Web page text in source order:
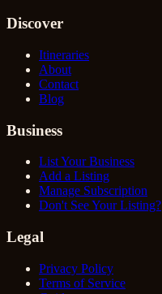
Discover
Itineraries
About
Contact
Blog
Business
List Your Business
Add a Listing
Manage Subscription
Don't See Your Listing?
Legal
Privacy Policy
Terms of Service